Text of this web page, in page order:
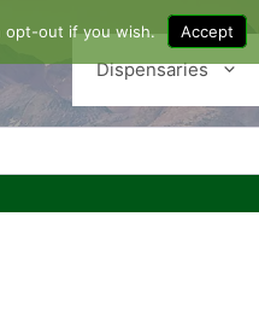
Dispensaries
opt-out if you wish. Accept